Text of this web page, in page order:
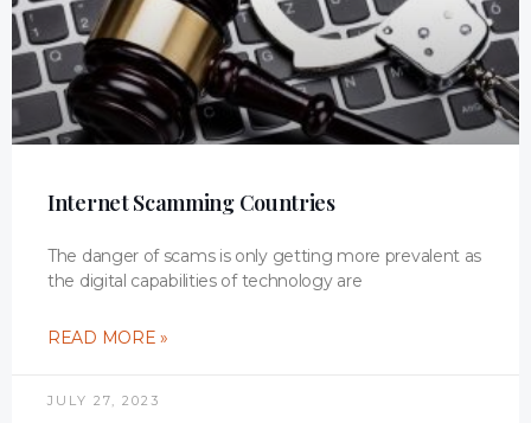
Internet Scamming Countries
The danger of scams is only getting more prevalent as
the digital capabilities of technology are
READ MORE »
JULY 27, 2023